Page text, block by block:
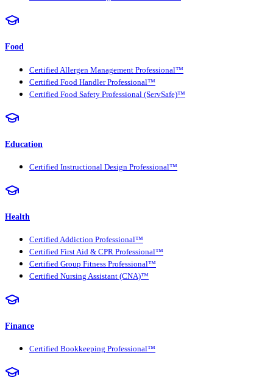
Food
Certified Allergen Management Professional™
Certified Food Handler Professional™
Certified Food Safety Professional (ServSafe)™
Education
Certified Instructional Design Professional™
Health
Certified Addiction Professional™
Certified First Aid & CPR Professional™
Certified Group Fitness Professional™
Certified Nursing Assistant (CNA)™
Finance
Certified Bookkeeping Professional™